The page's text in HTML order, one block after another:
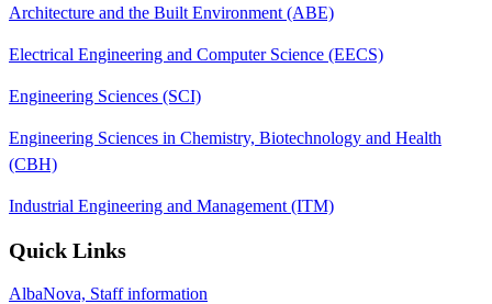
Architecture and the Built Environment (ABE)
Electrical Engineering and Computer Science (EECS)
Engineering Sciences (SCI)
Engineering Sciences in Chemistry, Biotechnology and Health
(CBH)
Industrial Engineering and Management (ITM)
Quick Links
AlbaNova, Staff information